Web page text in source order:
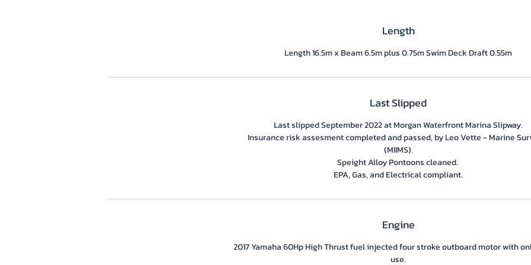
Length
Length 16.5m x Beam 6.5m plus 0.75m Swim Deck Draft 0.55m
Last Slipped
Last slipped September 2022 at Morgan Waterfront Marina Slipway.
Insurance risk assesment completed and passed, by Leo Vette - Marine
(MIIMS).
Speight Alloy Pontoons cleaned.
EPA, Gas, and Electrical compliant.
Engine
2017 Yamaha 60Hp High Thrust fuel injected four stroke outboard motor with
use.